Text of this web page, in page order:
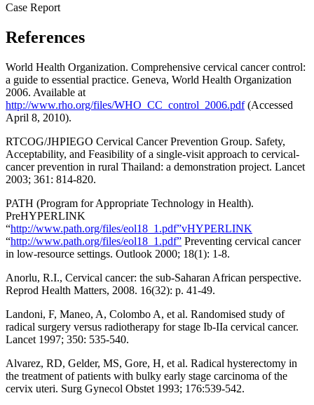
Case Report
References
World Health Organization. Comprehensive cervical cancer control:
a guide to essential practice. Geneva, World Health Organization
2006. Available at
http://www.rho.org/files/WHO_CC_control_2006.pdf(Accessed
April 8, 2010).
RTCOG/JHPIEGO Cervical Cancer Prevention Group. Safety,
Acceptability, and Feasibility of a single-visit approach to cervical-
cancer prevention in rural Thailand: a demonstration project. Lancet
2003; 361: 814-820.
PATH (Program for Appropriate Technology in Health).
PreHYPERLINK
“http://www.path.org/files/eol18_1.pdf”vHYPERLINK
“http://www.path.org/files/eol18_1.pdf” Preventing cervical cancer
in low-resource settings. Outlook 2000; 18(1): 1-8.
Anorlu, R.I., Cervical cancer: the sub-Saharan African perspective.
Reprod Health Matters, 2008. 16(32): p. 41-49.
Landoni, F, Maneo, A, Colombo A, et al. Randomised study of
radical surgery versus radiotherapy for stage Ib-IIa cervical cancer.
Lancet 1997; 350: 535-540.
Alvarez, RD, Gelder, MS, Gore, H, et al. Radical hysterectomy in
the treatment of patients with bulky early stage carcinoma of the
cervix uteri. Surg Gynecol Obstet 1993; 176:539-542.